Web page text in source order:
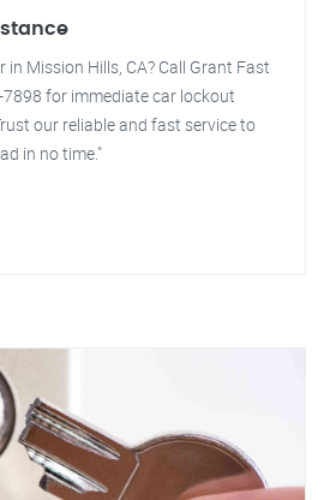
Mission Hills, CA? Call Grant Fast
for immediate car lockout
our reliable and fast service to
in no time."